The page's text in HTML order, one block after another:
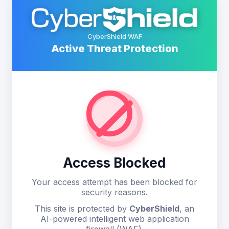
CyberShield WAF
Active Threat Protection
Access Blocked
Your access attempt has been blocked for
security reasons.
This site is protected by CyberShield, an
AI-powered intelligent web application